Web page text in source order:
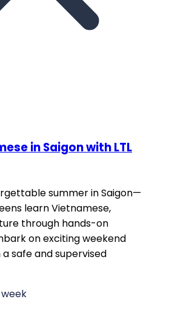
in Saigon with LTL
summer in Saigon—
learn Vietnamese,
through hands-on
on exciting weekend
safe and supervised
week